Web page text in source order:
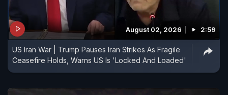
August 02, 2026 2:59
US Iran War | Trump Pauses Iran Strikes As Fragile
Ceasefire Holds, Warns US Is 'Locked And Loaded'